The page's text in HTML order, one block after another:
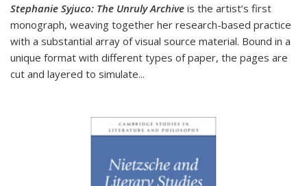
Stephanie Syjuco: The Unruly Archive is the artist’s first
monograph, weaving together her research-based practice
with a substantial array of visual source material. Bound in a
unique format with different types of paper, the pages are
cut and layered to simulate...